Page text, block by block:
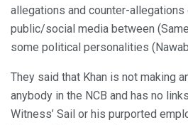
allegations and counter-allegations
public/social media between
some political personalities
They said that Khan is not making
anybody in the NCB and has no
Witness’ Sail or his purported